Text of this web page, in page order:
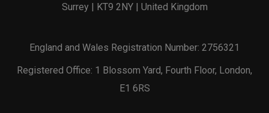
Surrey | KT9 2NY | United Kingdom
England and Wales Registration Number: 2756321
Registered Office: 1 Blossom Yard, Fourth Floor, London,
E1 6RS